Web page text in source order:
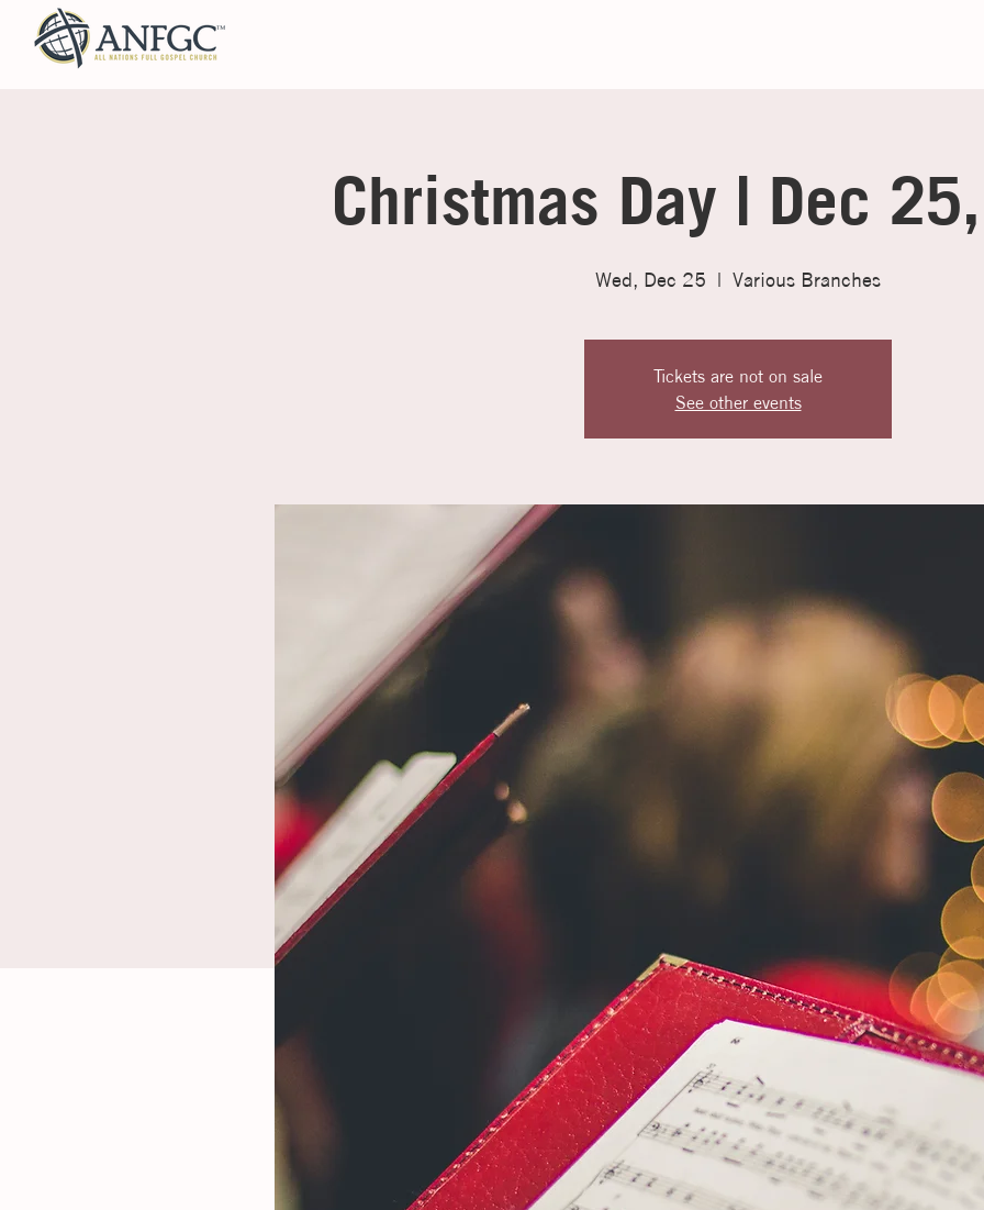
Christmas Day | Dec
Wed, Dec 25
  |
Various Branches
Tickets are not on sale
See other events